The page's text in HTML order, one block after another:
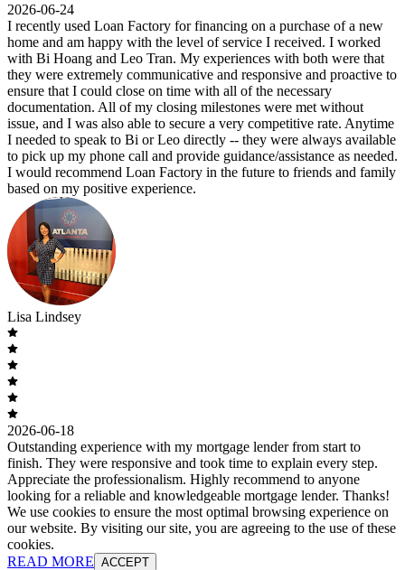
2026-06-24
I recently used Loan Factory for financing on a purchase of a new
home and am happy with the level of service I received. I worked
with Bi Hoang and Leo Tran. My experiences with both were that
they were extremely communicative and responsive and proactive to
ensure that I could close on time with all of the necessary
documentation. All of my closing milestones were met without
issue, and I was also able to secure a very competitive rate. Anytime
I needed to speak to Bi or Leo directly -- they were always available
to pick up my phone call and provide guidance/assistance as needed.
I would recommend Loan Factory in the future to friends and family
based on my positive experience.
Lisa Lindsey
2026-06-18
Outstanding experience with my mortgage lender from start to
finish. They were responsive and took time to explain every step.
Appreciate the professionalism. Highly recommend to anyone
looking for a reliable and knowledgeable mortgage lender. Thanks!
We use cookies to ensure the most optimal browsing experience on
our website. By visiting our site, you are agreeing to the use of these
cookies.
READ MORE ACCEPT